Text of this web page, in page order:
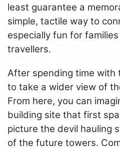
least guarantee a
simple, tactile way to
especially fun for
travellers.
After spending time with
to take a wider view of
From here, you can
building site that first
picture the devil hauling
of the future towers.